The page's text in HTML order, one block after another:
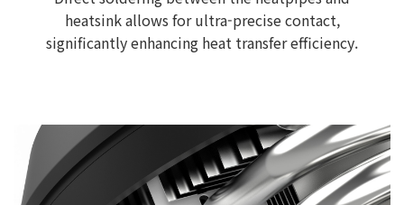
heatsink allows for ultra-precise contact,
significantly enhancing heat transfer efficiency.